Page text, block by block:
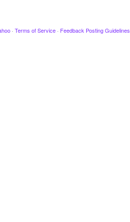
· Terms of Service · Feedback Posting Guidelines